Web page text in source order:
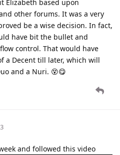
Elizabeth based upon
other forums. It was a very
be a wise decision. In fact,
have bit the bullet and
control. That would have
a Decent till later, which will
and a Nuri. 😵😋
and followed this video